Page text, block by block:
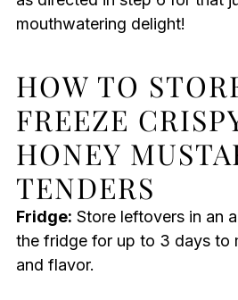
mouthwatering delight!
HOW TO
FREEZE
HONEY
TENDERS
Fridge: Store leftovers in an
the fridge for up to 3 days to
and flavor.